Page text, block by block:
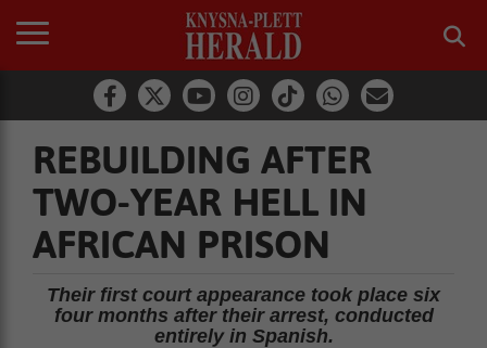
REBUILDING AFTER
TWO-YEAR HELL IN
AFRICAN PRISON
Their first court appearance took place six
four months after their arrest, conducted
entirely in Spanish.